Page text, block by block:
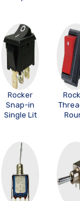
Rocker
Snap-in
Single Lit